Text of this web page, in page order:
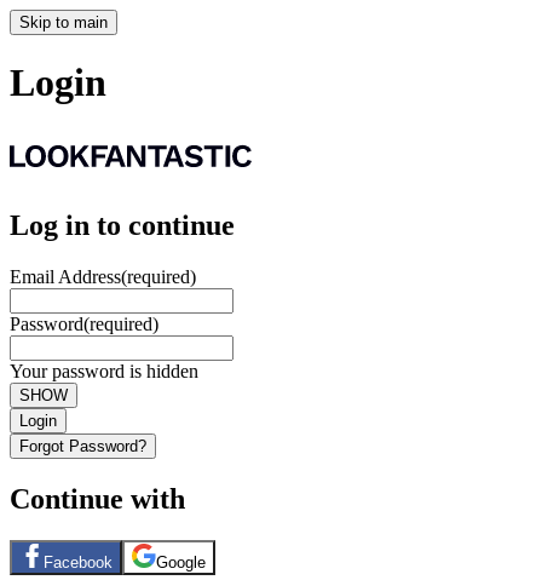
Skip to main
Login
Log in to continue
Email Address(required)
Password(required)
Your password is hidden
SHOW
Login
Forgot Password?
Continue with
Facebook Google